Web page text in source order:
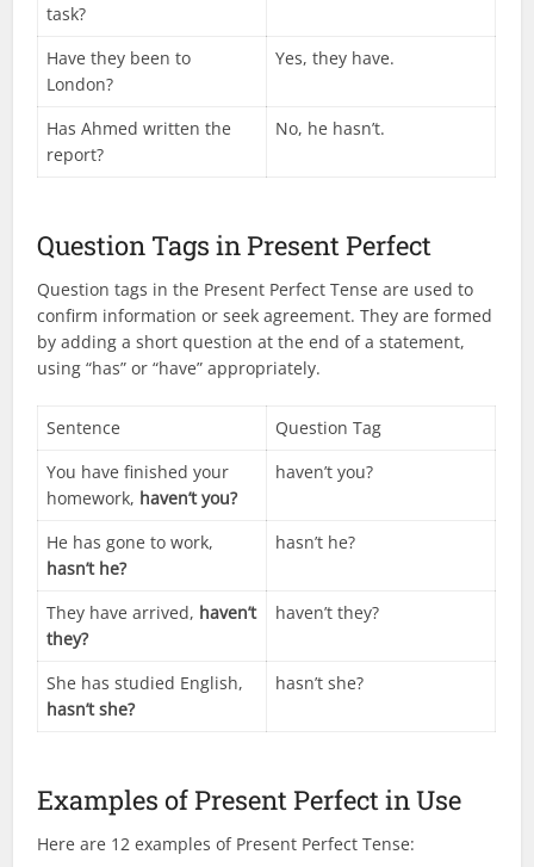
task?
Have they been to
London?
Yes, they have.
Has Ahmed written the
report?
No, he hasn’t.
Question Tags in Present Perfect
Question tags in the Present Perfect Tense are used to
confirm information or seek agreement. They are formed
by adding a short question at the end of a statement,
using “has” or “have” appropriately.
Sentence
Question Tag
You have finished your
homework, haven’t you?
haven’t you?
He has gone to work,
hasn’t he?
hasn’t he?
They have arrived, haven’t
they?
haven’t they?
She has studied English,
hasn’t she?
hasn’t she?
Examples of Present Perfect in Use
Here are 12 examples of Present Perfect Tense: